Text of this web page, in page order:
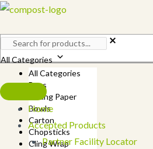
Skip
content
All Categories
All Categories
Bags
Baking Paper
Bowls
Carton
Chopsticks
Cling Wrap
Home
Accepted Products
Partner Facility Locator